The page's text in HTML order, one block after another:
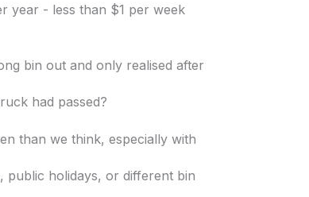
year - less than $1 per week
bin out and only realised after
had passed?
than we think, especially with
public holidays, or different bin